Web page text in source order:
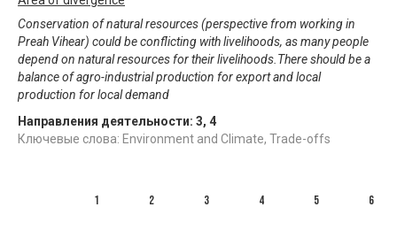
Conservation of natural resources (perspective from working in
Preah Vihear) could be conflicting with livelihoods, as many people
depend on natural resources for their livelihoods.There should be a
balance of agro-industrial production for export and local
production for local demand
Направления деятельности: 3, 4
Ключевые слова: Environment and Climate, Trade-offs
1 2 3 4 5 6